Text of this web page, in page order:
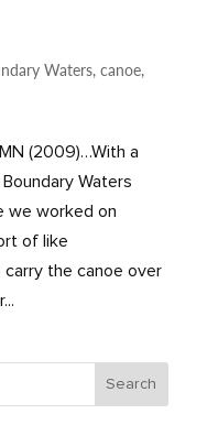
Waters, canoe,
(2009)…With a
Waters
we worked on
of like
carry the canoe over